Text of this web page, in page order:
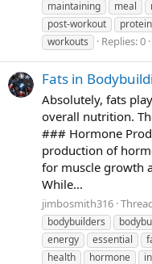
maintaining
meal
post-workout
protein
workouts
Replies: 0
Fats in
Absolutely, fats
overall nutrition.
### Hormone
production of
for muscle growth
While...
jimbosmith316
bodybuilders
energy
essential
health
hormone